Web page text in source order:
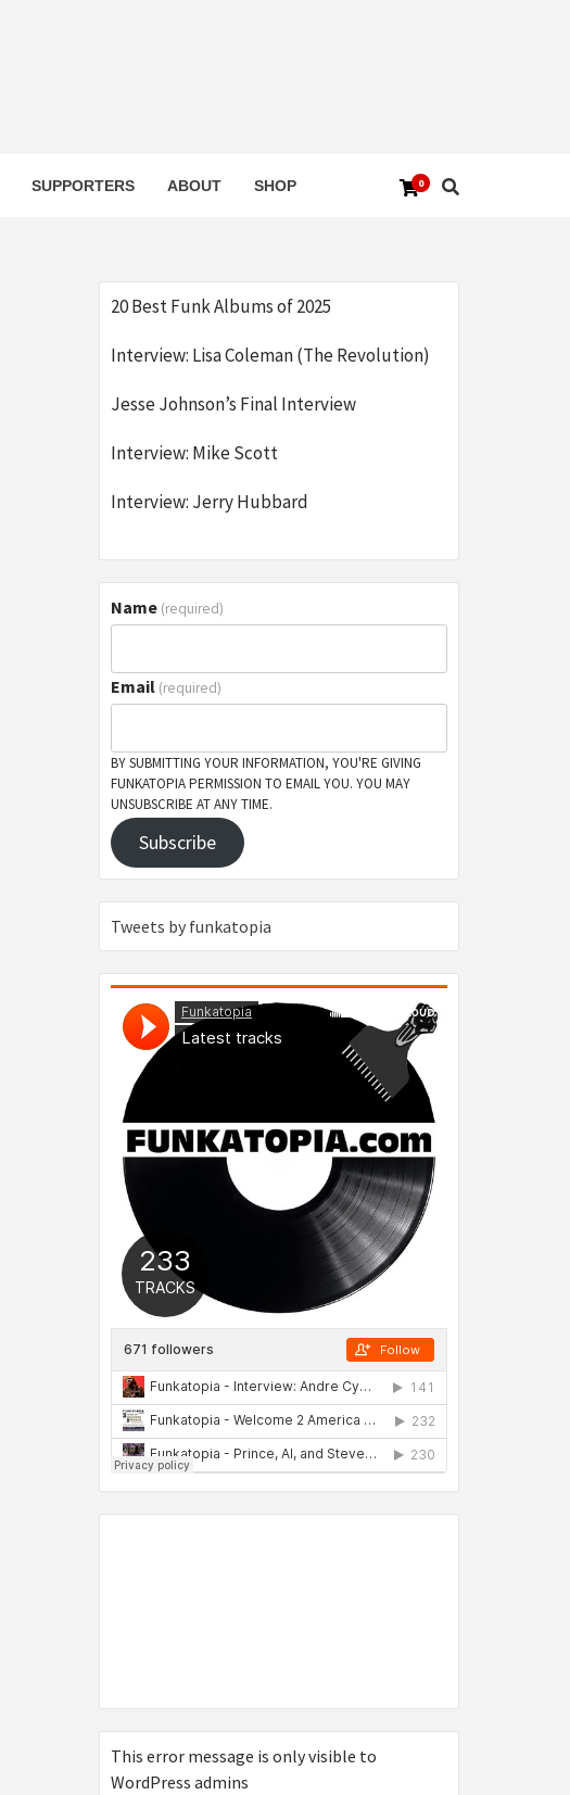
0
SUPPORTERS ABOUT SHOP
20 Best Funk Albums of 2025
Interview: Lisa Coleman (The Revolution)
Jesse Johnson’s Final Interview
Interview: Mike Scott
Interview: Jerry Hubbard
Name (required)
Email (required)
BY SUBMITTING YOUR INFORMATION, YOU'RE GIVING
FUNKATOPIA PERMISSION TO EMAIL YOU. YOU MAY
UNSUBSCRIBE AT ANY TIME.
Subscribe
Tweets by funkatopia
This error message is only visible to
WordPress admins